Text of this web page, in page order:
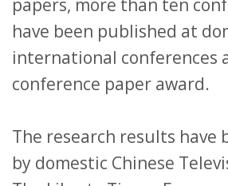
papers, more than ten
have been published at
international conferences
conference paper award.
The research results have
by domestic Chinese